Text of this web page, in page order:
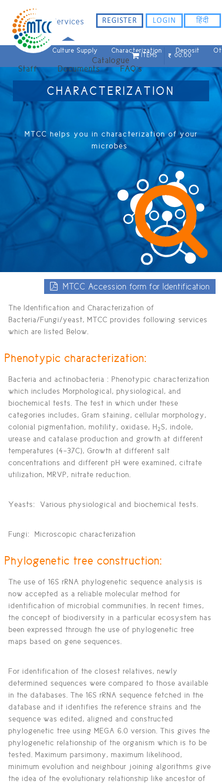
Home Services
Culture Supply Characterization Deposit
Catalogue
Staff
Documents FAQ`s
REGISTER LOGIN हिंदी
ITEMS 00.00
CHARACTERIZATION
MTCC helps you in characterization of your
microbes
MTCC Accession form for Identification
The Identification and Characterization of
Bacteria/Fungi/yeast, MTCC provides following services
which are listed Below.
Phenotypic characterization:
Bacteria and actinobacteria : Phenotypic characterization
which includes Morphological, physiological, and
biochemical tests. The test in which under these
categories includes, Gram staining, cellular morphology,
colonial pigmentation, motility, oxidase, H2S, indole,
urease and catalase production and growth at different
temperatures (4–37C), Growth at different salt
concentrations and different pH were examined, citrate
utilization, MRVP, nitrate reduction.
Yeasts: Various physiological and biochemical tests.
Fungi: Microscopic characterization
Phylogenetic tree construction:
The use of 16S rRNA phylogenetic sequence analysis is
now accepted as a reliable molecular method for
identification of microbial communities. In recent times,
the concept of biodiversity in a particular ecosystem has
been expressed through the use of phylogenetic tree
maps based on gene sequences.
For identification of the closest relatives, newly
determined sequences were compared to those available
in the databases. The 16S rRNA sequence fetched in the
database and it identifies the reference strains and the
sequence was edited, aligned and constructed
phylogenetic tree using MEGA 6.0 version. This gives the
phylogenetic relationship of the organism which is to be
tested. Maximum parsimony, maximum likelihood,
minimum evolution and neighbour joining algorithms give
the idea of the evolutionary relationship like ancestor of